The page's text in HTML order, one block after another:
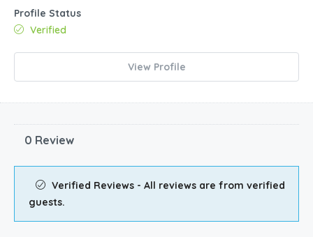
Profile Status
Verified
View Profile
0 Review
Verified Reviews - All reviews are from verified
guests.